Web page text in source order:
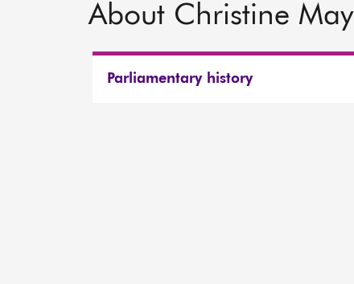
About Christine May
Parliamentary history